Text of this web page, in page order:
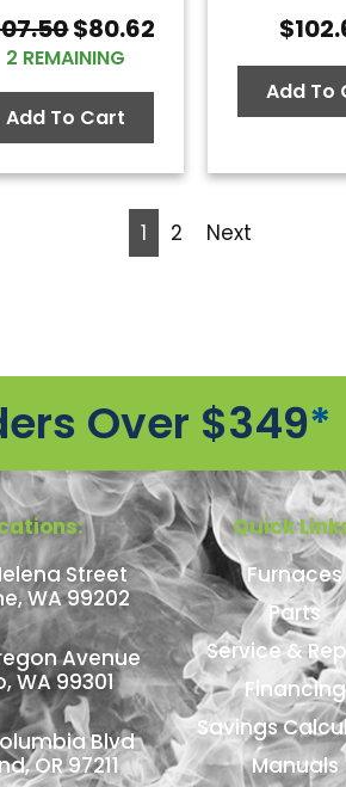
Original
price
was:
$107.50.
$80.62
$80.62.
2 REMAINING
Add To Cart
$
Add To
1 2 Next
Over $349*
Street
WA 99202
Avenue
WA 99301
Blvd
OR 97211
Quick
Furnaces
Parts
Service &
Financing
Savings
Manuals